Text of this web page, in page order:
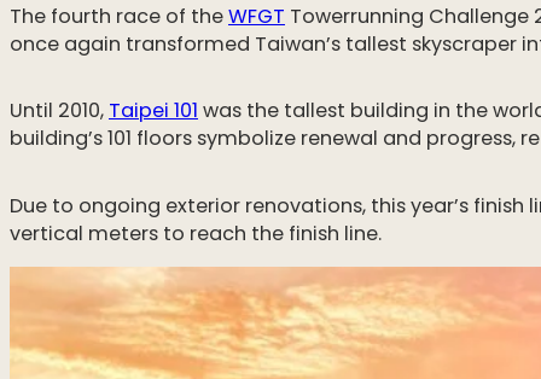
The fourth race of theWFGT Towerrunning Challenge
once again transformed Taiwan’s tallest skyscraper
Until 2010, Taipei 101 was the tallest building in the
building’s 101 floors symbolize renewal and
Due to ongoing exterior renovations, this year’s
vertical meters to reach the finish line.